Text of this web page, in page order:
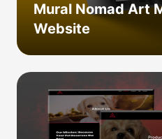
Mural Nomad Art
Website